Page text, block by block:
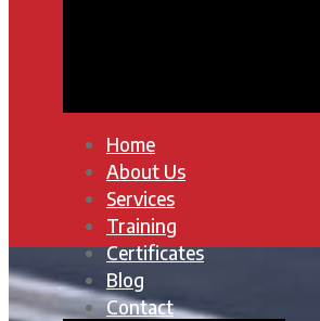
Home
About Us
Services
Training
Certificates
Blog
Contact